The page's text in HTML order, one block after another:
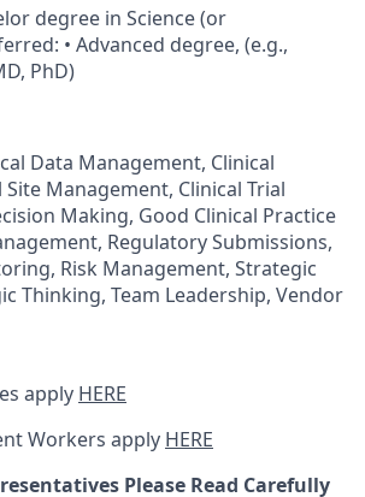
degree in Science (or
• Advanced degree, (e.g.,
PhD)
Data Management, Clinical
Site Management, Clinical Trial
Making, Good Clinical Practice
Regulatory Submissions,
Risk Management, Strategic
Thinking, Team Leadership, Vendor
apply HERE
Workers apply HERE
Please Read Carefully